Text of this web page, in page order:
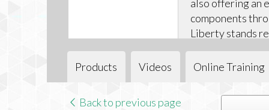
also offering an
components
Liberty stands
successfully
digital
Products Videos Online Training
Back to previous page